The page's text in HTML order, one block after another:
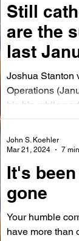
Still
are the
last
Joshua Stanton
Operations
his hip while
and...
It's
gone
Your humble
have more than
John S. Koehler
Mar 21, 2024
7